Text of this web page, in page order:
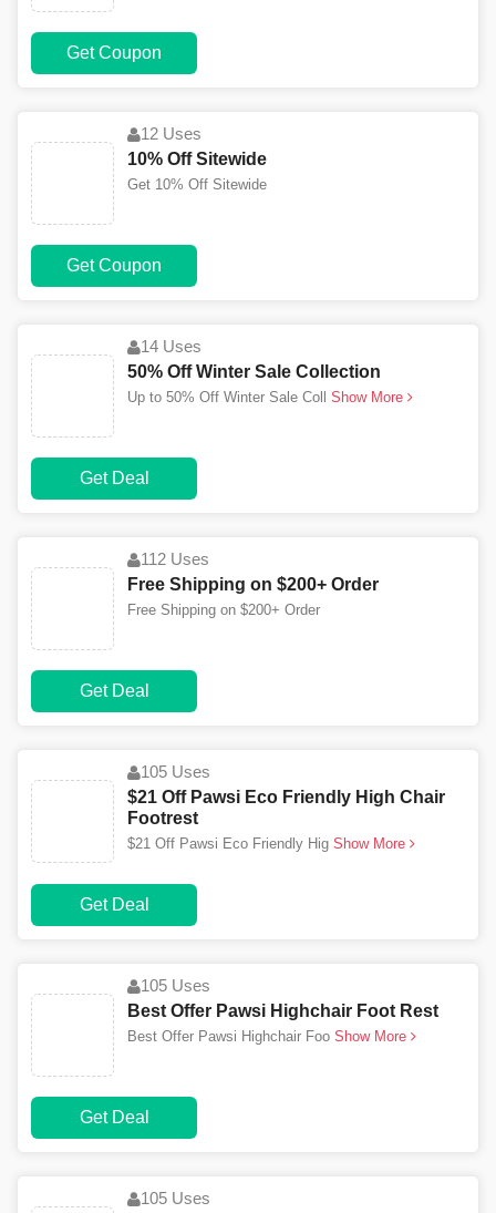
Get Coupon
12 Uses
10% Off Sitewide
Get 10% Off Sitewide
Get Coupon
14 Uses
50% Off Winter Sale Collection
Up to 50% Off Winter Sale Coll Show More
Get Deal
112 Uses
Free Shipping on $200+ Order
Free Shipping on $200+ Order
Get Deal
105 Uses
$21 Off Pawsi Eco Friendly High Chair
Footrest
$21 Off Pawsi Eco Friendly Hig Show More
Get Deal
105 Uses
Best Offer Pawsi Highchair Foot Rest
Best Offer Pawsi Highchair Foo Show More
Get Deal
105 Uses